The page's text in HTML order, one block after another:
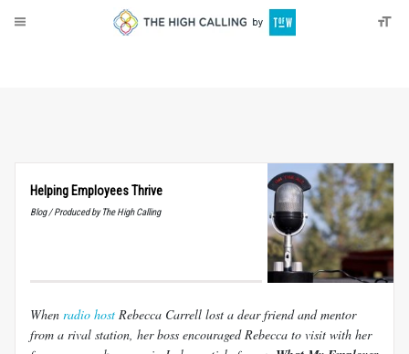
Helping Employees Thrive
Blog / Produced by The High Calling
When radio host Rebecca Carrell lost a dear friend and mentor
from a rival station, her boss encouraged Rebecca to visit with her